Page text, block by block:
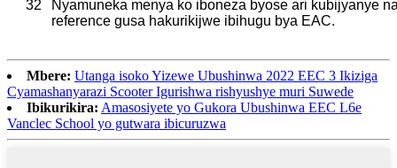
32
Nyamuneka menya ko iboneza byose ari kubijyanye
reference gusa hakurikijwe ibihugu bya EAC.
Mbere: Utanga isoko Yizewe Ubushinwa 2022 EEC 3 Ikiziga
Cyamashanyarazi Scooter Igurishwa rishyushye muri Suwede
Ibikurikira: Amasosiyete yo Gukora Ubushinwa EEC L6e
Vanclec School yo gutwara ibicuruzwa